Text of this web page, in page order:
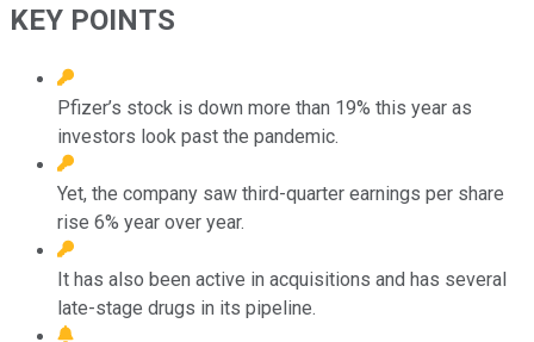
KEY POINTS
Pfizer’s stock is down more than 19% this year as
investors look past the pandemic.
Yet, the company saw third-quarter earnings per share
rise 6% year over year.
It has also been active in acquisitions and has several
late-stage drugs in its pipeline.